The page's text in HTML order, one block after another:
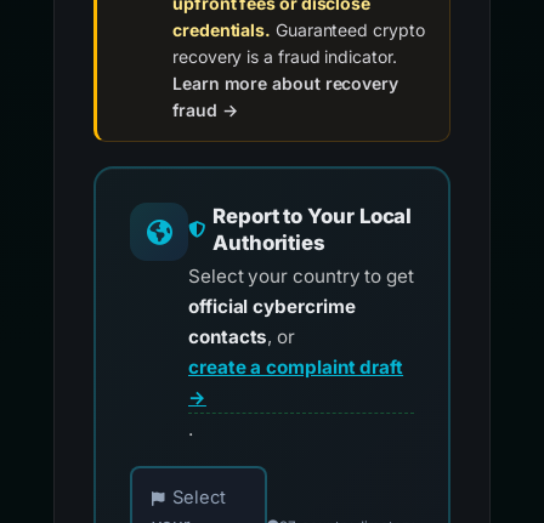
credentials. Guaranteed crypto
recovery is a fraud indicator.
Learn more about recovery
fraud →
Report to Your Local
Authorities
Select your country to get
official cybercrime
contacts, or
create a complaint draft
→
.
Choose your country for official reporting
Select